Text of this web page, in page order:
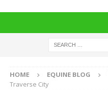
HOME EQUINE BLOG
Traverse City